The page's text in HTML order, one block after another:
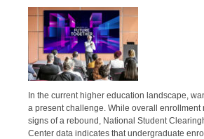
In the current higher education landscape,
a present challenge. While overall enrollment
signs of a rebound, National Student
Center data indicates that undergraduate